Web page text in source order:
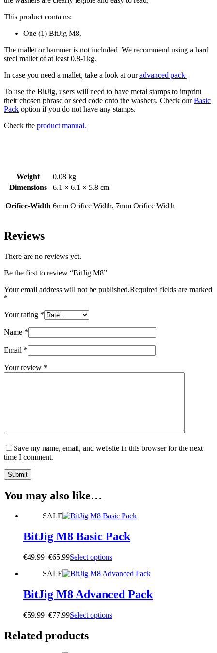
This product contains:
One (1) BitJig M8.
The mallet or hammer is not included. We recommend using a hard
steel mallet of at least 0.8-1kg.
In case you need a mallet, take a look at ouradvanced pack.
To use the BitJig, users will need to have metal stamps to imprint
their chosen phrase or seed code onto the washers. Check ourBasic
Pack option if you do not have any stamps.
Check the product manual.
Weight
0.08 kg
Dimensions
6.1 × 6.1 × 5.8 cm
Orifice-Width 6mm Orifice Width, 7mm Orifice Width
Reviews
There are no reviews yet.
Be the first to review “BitJig M8”
Your email address will not be published.Required fields are marked
*
Your rating *
Name *
Email *
Your review *
Save my name, email, and website in this browser for the next
time I comment.
Submit
You may also like…
SALE
BitJig M8 Basic Pack
€49.99–€65.99Price
€49.99
€65.99
Select optionsThis
has
variants.
The
may
SALE
BitJig M8 Advanced Pack
€59.99–€77.99Price
€59.99
through
Select optionsThis
Related products